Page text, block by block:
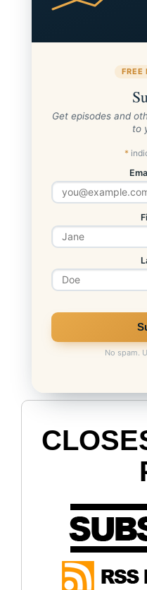
FREE
Get episodes and
to
*
No spam.